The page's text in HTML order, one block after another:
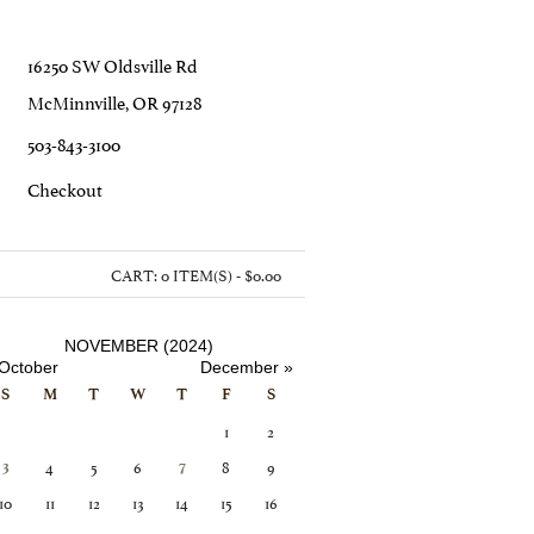
16250 SW Oldsville Rd
McMinnville, OR 97128
503-843-3100
CHeckout
CART:0 ITEM(S) - $0.00
NOVEMBER (2024)
December »
S M T W T F S
1 2
3 4 5 6 7 8
9
10
11 12 13 14 15
16